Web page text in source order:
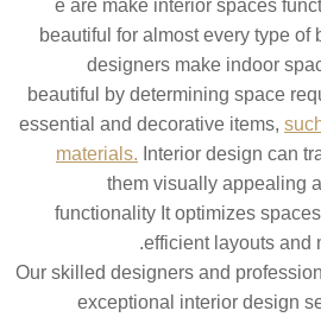
e are make interior spaces
beautiful for almost every type of
designers make indoor
beautiful by determining space
essential and decorative items,
materials. Interior design can
them visually appealing
functionality It optimizes
efficient layouts and
Our skilled designers and
exceptional interior design